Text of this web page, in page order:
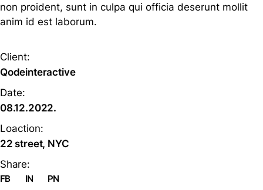
non proident, sunt in culpa qui officia deserunt mollit
anim id est laborum.
Client:
Qodeinteractive
Date:
08.12.2022.
Loaction:
22 street, NYC
Share:
FB IN PN